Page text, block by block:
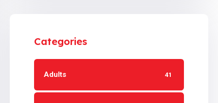
Categories
Adults 41